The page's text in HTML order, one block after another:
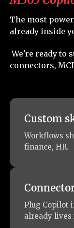
The most
already inside
We're ready to
connectors,
Custom
Workflows
finance, HR.
Plug Copilot
already lives